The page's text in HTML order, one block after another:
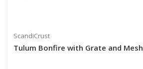
ScandiCrust
Tulum Bonfire with Grate and Mesh